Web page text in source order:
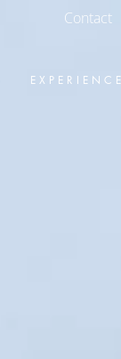
Contact